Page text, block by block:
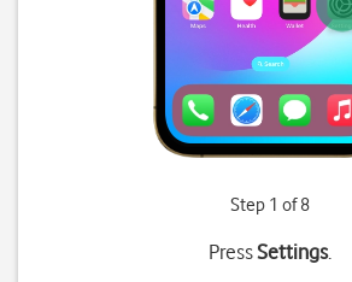
Step 1 of 8
PressSettings.